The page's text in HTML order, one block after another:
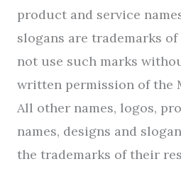
product and service
slogans are trademarks
not use such marks
written permission of the
All other names, logos,
names, designs and
the trademarks of their